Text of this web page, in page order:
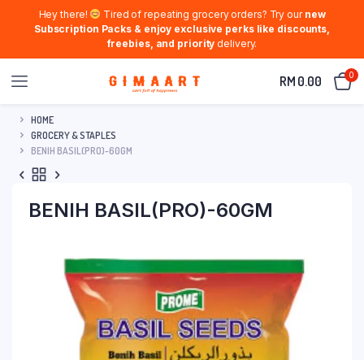
Hey there! Tired of repeating grocery orders? Try our new
Subscription Packs & enjoy exclusive perks like discounts,
freebies, and prioritydelivery.
RM 0.00 0
HOME
GROCERY & STAPLES
BENIH BASIL(PRO)-60GM
BENIH BASIL(PRO)-60GM